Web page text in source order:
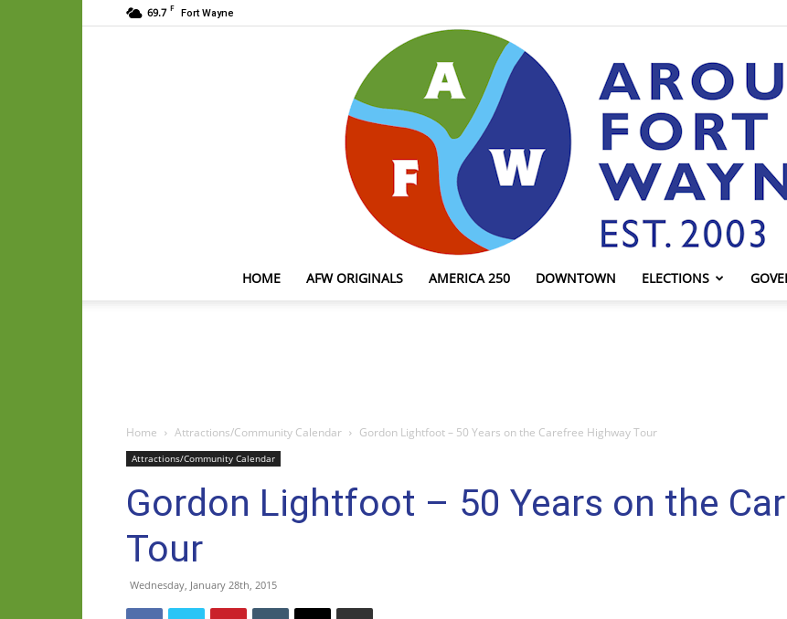
69.7 F Fort Wayne
HOME AFW ORIGINALS AMERICA 250 DOWNTOWN ELECTIONS
Home Attractions/Community Calendar Gordon Lightfoot – 50 Years on the Carefree Highway Tour
Attractions/Community Calendar
Gordon Lightfoot – 50 Years on the
Tour
Wednesday, January 28th, 2015